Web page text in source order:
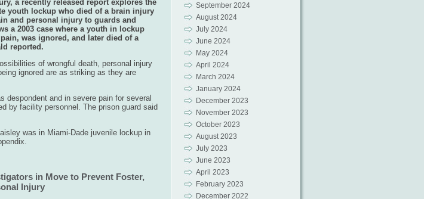
a recently released report explores the
youth lockup who died of a brain injury
and personal injury to guards and
a 2003 case where a youth in lockup
was ignored, and later died of a
reported.
of wrongful death, personal injury
ignored are as striking as they are
despondent and in severe pain for several
by facility personnel. The prison guard said
was in Miami-Dade juvenile lockup in
in Move to Prevent Foster,
Injury
September 2024
August 2024
July 2024
June 2024
May 2024
April 2024
March 2024
January 2024
December 2023
November 2023
October 2023
August 2023
July 2023
June 2023
April 2023
February 2023
December 2022